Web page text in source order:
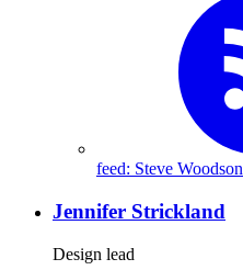
feed: Steve Woodson
Jennifer Strickland
Design lead